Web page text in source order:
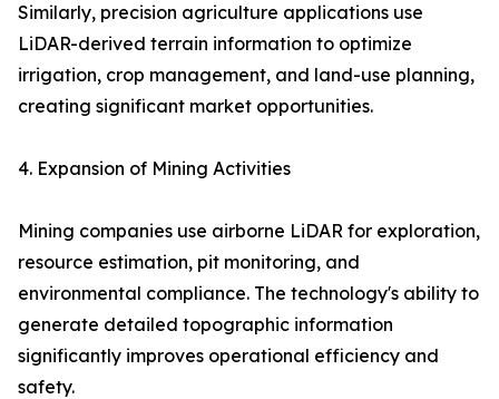
Similarly, precision agriculture applications use
LiDAR-derived terrain information to optimize
irrigation, crop management, and land-use planning,
creating significant market opportunities.
4. Expansion of Mining Activities
Mining companies use airborne LiDAR for exploration,
resource estimation, pit monitoring, and
environmental compliance. The technology's ability to
generate detailed topographic information
significantly improves operational efficiency and
safety.